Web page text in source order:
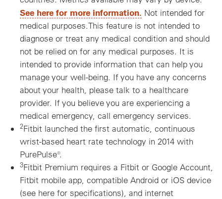
See here for more information. Not intended for
medical purposes.This feature is not intended to
diagnose or treat any medical condition and should
not be relied on for any medical purposes. It is
intended to provide information that can help you
manage your well-being. If you have any concerns
about your health, please talk to a healthcare
provider. If you believe you are experiencing a
medical emergency, call emergency services.
2Fitbit launched the first automatic, continuous
wrist-based heart rate technology in 2014 with
PurePulse®.
3Fitbit Premium requires a Fitbit or Google Account,
Fitbit mobile app, compatible Android or iOS device
(see here for specifications), and internet